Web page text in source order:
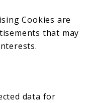
Cookies are
that may
data for